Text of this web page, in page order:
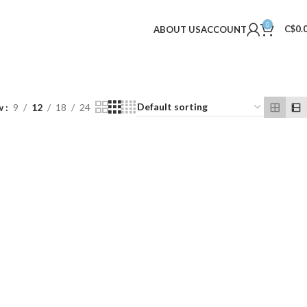
ABOUT USACCOUNT 0 C$
9 12 18 24